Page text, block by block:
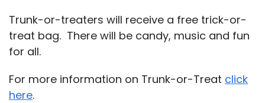
Trunk-or-treaters will receive a free trick-or-
treat bag. There will be candy, music and fun
for all.
For more information on Trunk-or-Treat click
here.